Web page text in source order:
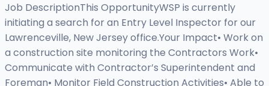
Job DescriptionThis OpportunityWSP is currently
initiating a search for an Entry Level Inspector for our
Lawrenceville, New Jersey office.Your Impact• Work on
a construction site monitoring the Contractors Work•
Communicate with Contractor’s Superintendent and
Foreman• Monitor Field Construction Activities• Able to